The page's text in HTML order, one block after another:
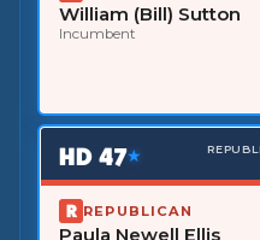
William (Bill) Sutton
Incumbent
HD 47★
REPUBLICAN
Paula Newell Ellis